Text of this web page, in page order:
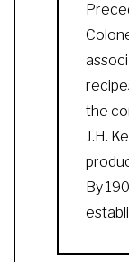
the
J.H.
By